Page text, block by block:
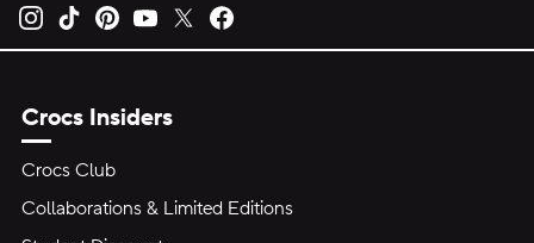
Opens new tab
Opens new tab
Opens new tab
Opens new tab
Opens new tab
Crocs Insiders
Crocs Club
Collaborations & Limited Editions